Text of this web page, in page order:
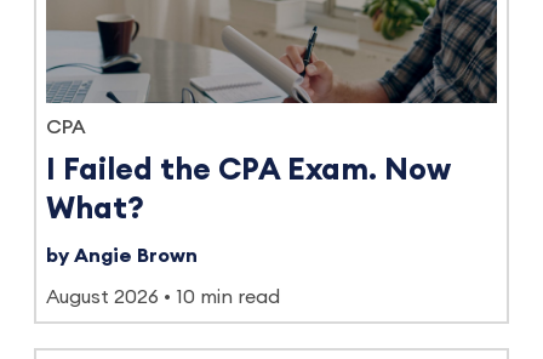
CPA
I Failed the CPA Exam. Now
What?
by Angie Brown
August 2026 10 min read